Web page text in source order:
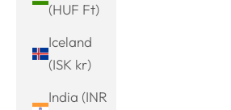
(HUF Ft)
Iceland
(ISK kr)
India (INR